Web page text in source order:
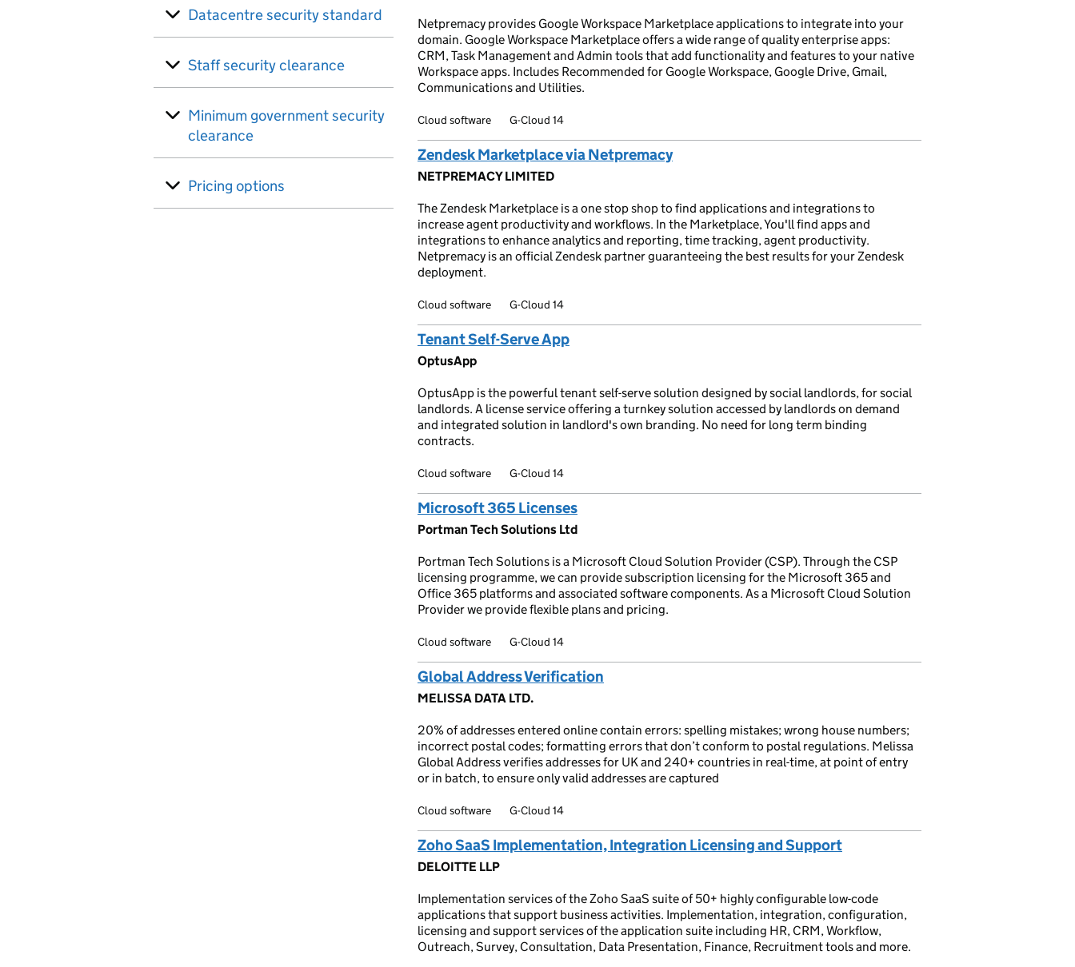
Datacentre security standard
Staff security clearance
Minimum government security
clearance
Pricing options
Netpremacy provides Google Workspace Marketplace applications to integrate into your
domain. Google Workspace Marketplace offers a wide range of quality enterprise apps:
CRM, Task Management and Admin tools that add functionality and features to your native
Workspace apps. Includes Recommended for Google Workspace, Google Drive, Gmail,
Communications and Utilities.
Cloud software G-Cloud 14
Zendesk Marketplace via Netpremacy
NETPREMACY LIMITED
The Zendesk Marketplace is a one stop shop to find applications and integrations to
increase agent productivity and workflows. In the Marketplace, You'll find apps and
integrations to enhance analytics and reporting, time tracking, agent productivity.
Netpremacy is an official Zendesk partner guaranteeing the best results for your Zendesk
deployment.
Cloud software G-Cloud 14
Tenant Self-Serve App
OptusApp
OptusApp is the powerful tenant self-serve solution designed by social landlords, for social
landlords. A license service offering a turnkey solution accessed by landlords on demand
and integrated solution in landlord's own branding. No need for long term binding
contracts.
Cloud software G-Cloud 14
Microsoft 365 Licenses
Portman Tech Solutions Ltd
Portman Tech Solutions is a Microsoft Cloud Solution Provider (CSP). Through the CSP
licensing programme, we can provide subscription licensing for the Microsoft 365 and
Office 365 platforms and associated software components. As a Microsoft Cloud Solution
Provider we provide flexible plans and pricing.
Cloud software G-Cloud 14
Global Address Verification
MELISSA DATA LTD.
20% of addresses entered online contain errors: spelling mistakes; wrong house numbers;
incorrect postal codes; formatting errors that don’t conform to postal regulations. Melissa
Global Address verifies addresses for UK and 240+ countries in real-time, at point of entry
or in batch, to ensure only valid addresses are captured
Cloud software G-Cloud 14
Zoho SaaS Implementation, Integration Licensing and Support
DELOITTE LLP
Implementation services of the Zoho SaaS suite of 50+ highly configurable low-code
applications that support business activities. Implementation, integration, configuration,
licensing and support services of the application suite including HR, CRM, Workflow,
Outreach, Survey, Consultation, Data Presentation, Finance, Recruitment tools and more.